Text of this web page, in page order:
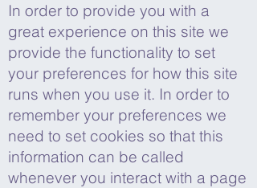
In order to provide you with a
great experience on this site we
provide the functionality to set
your preferences for how this site
runs when you use it. In order to
remember your preferences we
need to set cookies so that this
information can be called
whenever you interact with a page